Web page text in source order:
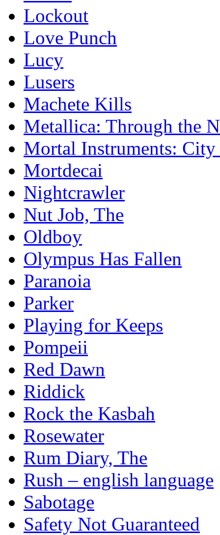
Lockout
Love Punch
Lucy
Lusers
Machete Kills
Metallica: Through the
Mortal Instruments: City
Mortdecai
Nightcrawler
Nut Job, The
Oldboy
Olympus Has Fallen
Paranoia
Parker
Playing for Keeps
Pompeii
Red Dawn
Riddick
Rock the Kasbah
Rosewater
Rum Diary, The
Rush – english language
Sabotage
Safety Not Guaranteed